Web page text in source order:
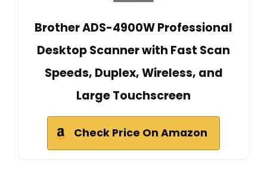
Brother ADS-4900W Professional
Desktop Scanner with Fast Scan
Speeds, Duplex, Wireless, and
Large Touchscreen
Check Price On Amazon